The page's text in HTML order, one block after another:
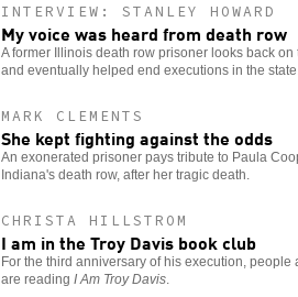
INTERVIEW: STANLEY HOWARD
My voice was heard from death row
A former Illinois death row prisoner looks back
and eventually helped end executions in the state.
MARK CLEMENTS
She kept fighting against the odds
An exonerated prisoner pays tribute to Paula
Indiana's death row, after her tragic death.
CHRISTA HILLSTROM
I am in the Troy Davis book club
For the third anniversary of his execution, people
are reading I Am Troy Davis